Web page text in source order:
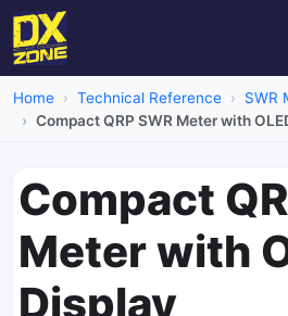
Home Technical Reference
SWR
Compact QRP SWR Meter with
Compact
Meter with
Display